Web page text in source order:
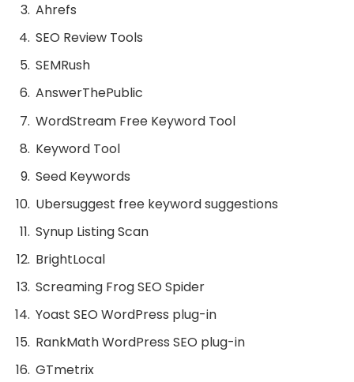
Ahrefs
SEO Review Tools
SEMRush
AnswerThePublic
WordStream Free Keyword Tool
Keyword Tool
Seed Keywords
Ubersuggest free keyword suggestions
Synup Listing Scan
BrightLocal
Screaming Frog SEO Spider
Yoast SEO WordPress plug-in
RankMath WordPress SEO plug-in
GTmetrix